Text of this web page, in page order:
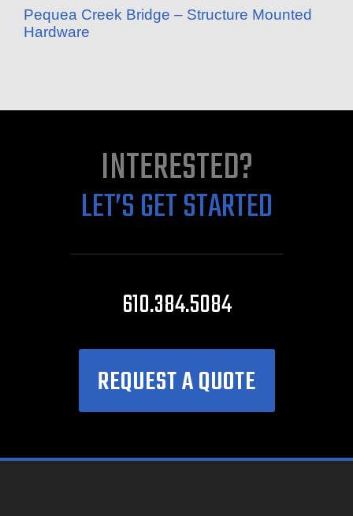
Pequea Creek Bridge – Structure Mounted
Hardware
INTERESTED?
LET’S GET STARTED
610.384.5084
REQUEST A QUOTE